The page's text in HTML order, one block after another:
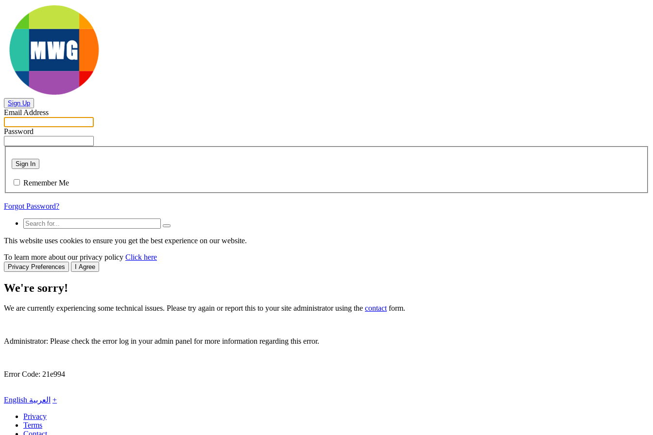
Sign Up
Email Address
Password
Sign In
Remember Me
Forgot Password?
This website uses cookies to ensure you get the best experience on our website.
To learn more about our privacy policy Click here
Privacy Preferences I Agree
We're sorry!
We are currently experiencing some technical issues. Please try again or report this to your site administrator using the contactform.
Administrator: Please check the error log in your admin panel for more information regarding this error.
Error Code: 21e994
English العربية +
Privacy
Terms